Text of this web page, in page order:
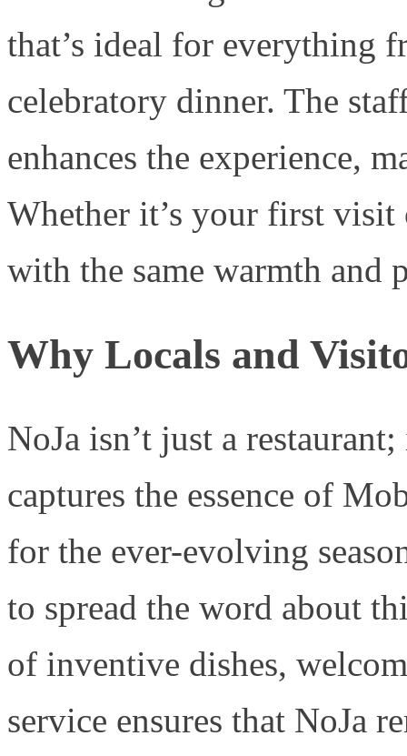
that’s ideal for everything
celebratory dinner. The
enhances the experience,
Whether it’s your first
with the same warmth and
Why Locals and
NoJa isn’t just a
captures the essence of
for the ever-evolving
to spread the word about
of inventive dishes,
service ensures that NoJa